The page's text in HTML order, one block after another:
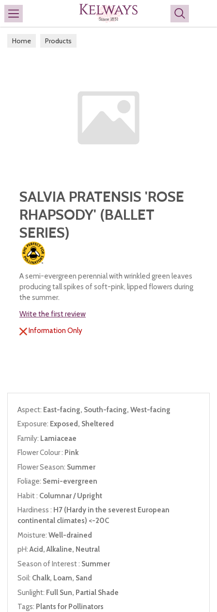
Search
Home Products
SALVIA PRATENSIS 'ROSE
RHAPSODY' (BALLET
SERIES)
A semi-evergreen perennial with wrinkled green leaves
producing tall spikes of soft-pink, lipped flowers during
the summer.
Write the first review
Information Only
Aspect: East-facing, South-facing, West-facing
Exposure: Exposed, Sheltered
Family: Lamiaceae
Flower Colour : Pink
Flower Season: Summer
Foliage: Semi-evergreen
Habit : Columnar / Upright
Hardiness : H7 (Hardy in the severest European
continental climates) <-20C
Moisture: Well-drained
pH:Acid, Alkaline, Neutral
Season of Interest : Summer
Soil: Chalk, Loam, Sand
Sunlight: Full Sun, Partial Shade
Tags: Plants for Pollinators